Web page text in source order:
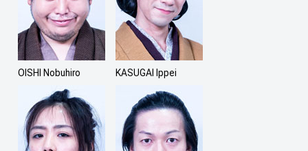
OISHI Nobuhiro KASUGAI Ippei